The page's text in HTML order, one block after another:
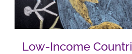
chosen
on
product
Low-Income